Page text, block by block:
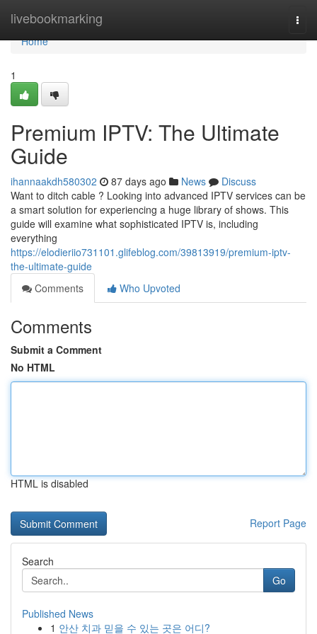
livebookmarking
Home
Home
1
Premium IPTV: The Ultimate
Guide
ihannaakdh580302 87 days ago News
Discuss
Want to ditch cable ? Looking into advanced IPTV services can be
a smart solution for experiencing a huge library of shows. This
guide will examine what sophisticated IPTV is, including
everything
https://elodieriio731101.glifeblog.com/39813919/premium-iptv-
the-ultimate-guide
Comments
Who Upvoted
Comments
Submit a Comment
No HTML
HTML is disabled
Report Page
Search
Go
Published News
1 안산 치과 믿을 수 있는 곳은 어디?